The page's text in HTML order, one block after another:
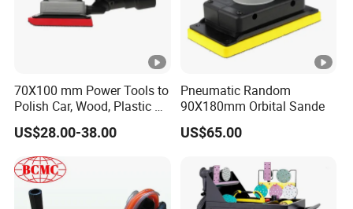
70X100 mm Power Tools to
Polish Car, Wood, Plastic Air
Sander
US$28.00-38.00
Pneumatic Random
90X180mm Orbital Sande
US$65.00